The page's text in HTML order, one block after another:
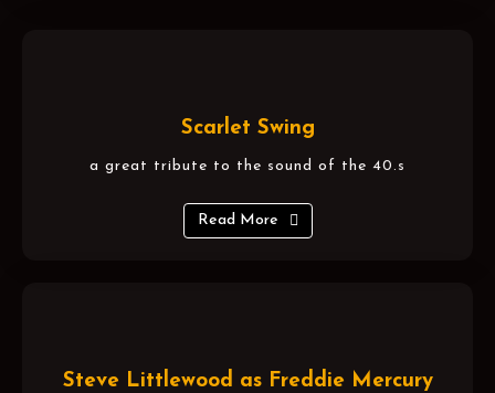
Scarlet Swing
a great tribute to the sound of the 40.s
Read More
Steve Littlewood as Freddie Mercury